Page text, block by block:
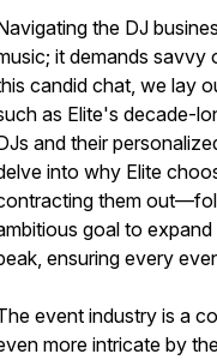
the DJ
it demands savvy
candid chat, we lay
as Elite's decade-
and their
into why Elite
them
goal to
ensuring every
event industry is a
more intricate by